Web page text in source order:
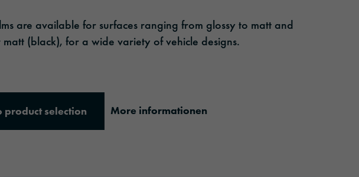
are available for surfaces ranging from glossy to matt and
matt (black), for a wide variety of vehicle designs.
product selection More informationen